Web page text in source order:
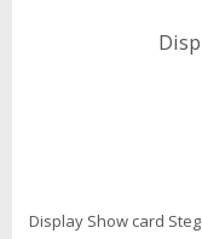
Display Show card